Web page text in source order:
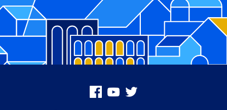
Facebook
Youtube
X